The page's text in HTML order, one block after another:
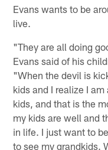
Evans wants to be
live.
"They are all doing
Evans said of his
"When the devil is
kids and I realize I
kids, and that is the
my kids are well and
in life. I just want to
to see my grandkids.